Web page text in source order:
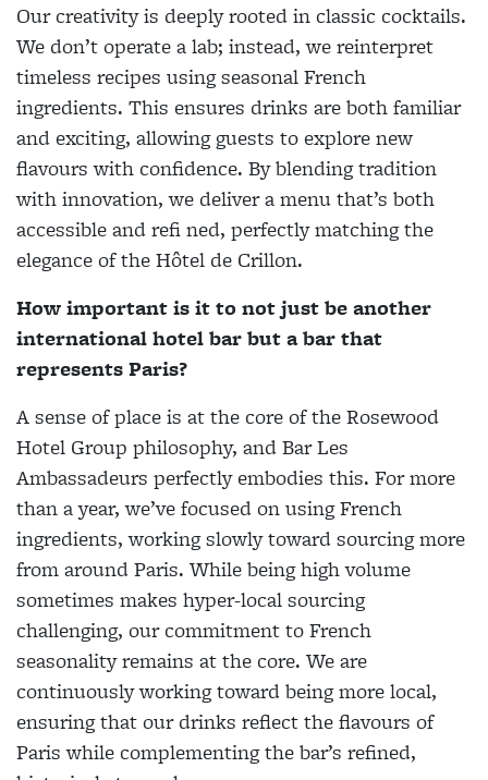
Our creativity is deeply rooted in classic cocktails.
We don’t operate a lab; instead, we reinterpret
timeless recipes using seasonal French
ingredients. This ensures drinks are both familiar
and exciting, allowing guests to explore new
flavours with confidence. By blending tradition
with innovation, we deliver a menu that’s both
accessible and refi ned, perfectly matching the
elegance of the Hôtel de Crillon.
How important is it to not just be another
international hotel bar but a bar that
represents Paris?
A sense of place is at the core of the Rosewood
Hotel Group philosophy, and Bar Les
Ambassadeurs perfectly embodies this. For more
than a year, we’ve focused on using French
ingredients, working slowly toward sourcing more
from around Paris. While being high volume
sometimes makes hyper-local sourcing
challenging, our commitment to French
seasonality remains at the core. We are
continuously working toward being more local,
ensuring that our drinks reflect the flavours of
Paris while complementing the bar’s refined,